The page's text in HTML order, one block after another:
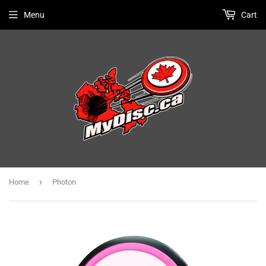
Menu Cart
Home › Photon